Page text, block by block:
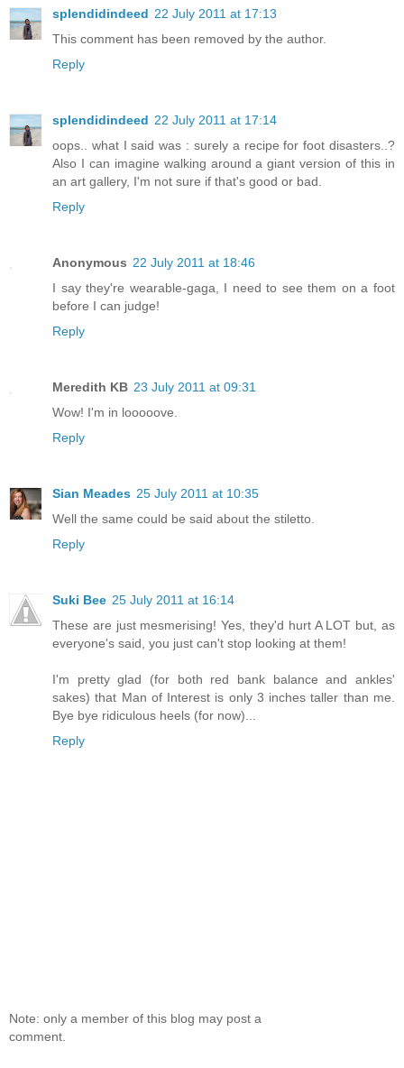
splendidindeed 22 July 2011 at 17:13
This comment has been removed by the author.
Reply
splendidindeed 22 July 2011 at 17:14
oops.. what I said was : surely a recipe for foot disasters..?
Also I can imagine walking around a giant version of this in
an art gallery, I'm not sure if that's good or bad.
Reply
Anonymous 22 July 2011 at 18:46
I say they're wearable-gaga, I need to see them on a foot
before I can judge!
Reply
Meredith KB 23 July 2011 at 09:31
Wow! I'm in looooove.
Reply
Sian Meades 25 July 2011 at 10:35
Well the same could be said about the stiletto.
Reply
Suki Bee 25 July 2011 at 16:14
These are just mesmerising! Yes, they'd hurt A LOT but, as
everyone's said, you just can't stop looking at them!
I'm pretty glad (for both red bank balance and ankles'
sakes) that Man of Interest is only 3 inches taller than me.
Bye bye ridiculous heels (for now)...
Reply
Note: only a member of this blog may post a
comment.